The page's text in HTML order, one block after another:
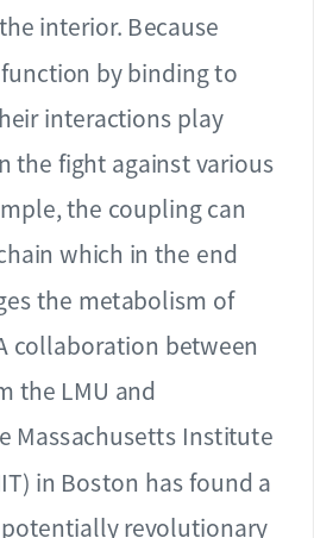
interior. Because
by binding to
interactions play
the fight against various
the coupling can
which in the end
the metabolism of
collaboration between
the LMU and
Massachusetts Institute
in Boston has found a
revolutionary